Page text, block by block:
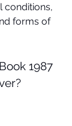
conditions,
forms of